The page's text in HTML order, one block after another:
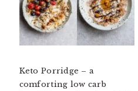
Keto Porridge – a
comforting low carb